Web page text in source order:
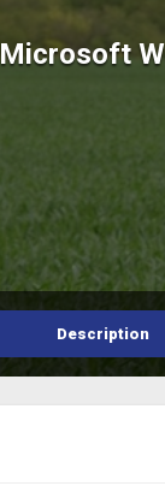
Microsoft
Description